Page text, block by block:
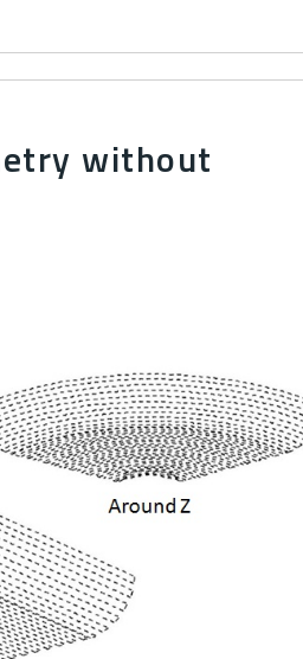
without